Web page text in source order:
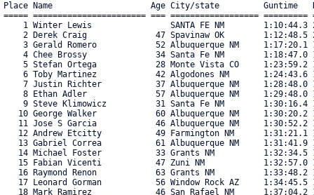
Place Name                    Age City/state
===== ======================= === ==================
1 Winter Lewis                SANTA FE NM
2 Derek Craig              47 Spavinaw OK
3 Gerald Romero            52 Albuquerque NM
4 Chee Brossy              34 Santa Fe NM
5 Stefan Ortega            28 Monte Vista CO
6 Toby Martinez            42 Algodones NM
7 Justin Richter           37 Albuquerque NM
8 Ethan Adler              57 Albuquerque NM
9 Steve Klimowicz          31 Santa Fe NM
10 George Walker            60 Albuquerque NM
11 Jose S Garcia            46 Albuquerque NM
12 Andrew Etcitty           49 Farmington NM
13 Gabriel Correa           61 Albuquerque NM
14 Michael Foster           33 Grants NM
15 Fabian Vicenti           47 Zuni NM
16 Raymond Renon            63 Grants NM
17 Leonard Gorman           56 Window Rock AZ
18 Mark Ramirez             46 San Rafael NM